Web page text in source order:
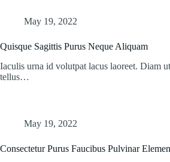
May 19, 2022
Quisque Sagittis Purus Neque Aliquam
Iaculis urna id volutpat lacus laoreet. Diam
tellus…
May 19, 2022
Consectetur Purus Faucibus Pulvinar